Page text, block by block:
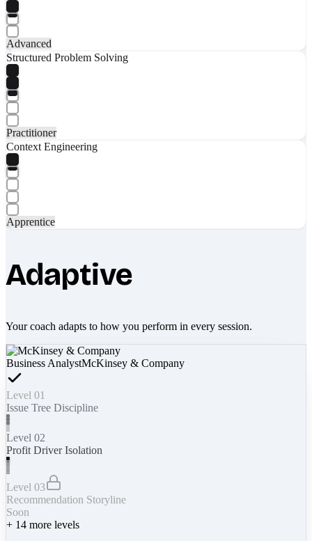
Advanced
Structured Problem Solving
Practitioner
Context Engineering
Apprentice
Adaptive
Your coach adapts to how you perform in every session.
Business AnalystMcKinsey & Company
Level 01
Issue Tree Discipline
Level 02
Profit Driver Isolation
Level 03
Recommendation Storyline
Soon
+ 14 more levels